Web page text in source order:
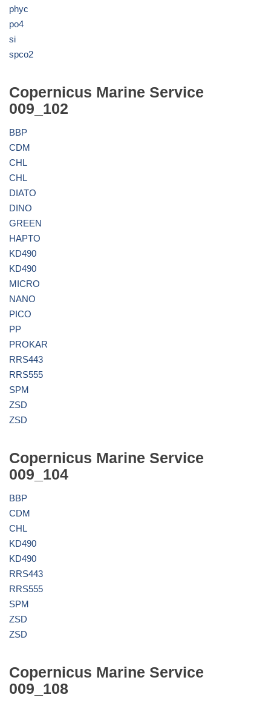
phyc
po4
si
spco2
Copernicus Marine Service
009_102
BBP
CDM
CHL
CHL
DIATO
DINO
GREEN
HAPTO
KD490
KD490
MICRO
NANO
PICO
PP
PROKAR
RRS443
RRS555
SPM
ZSD
ZSD
Copernicus Marine Service
009_104
BBP
CDM
CHL
KD490
KD490
RRS443
RRS555
SPM
ZSD
ZSD
Copernicus Marine Service
009_108